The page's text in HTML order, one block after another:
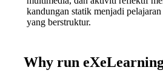
kandungan statik menjadi
yang berstruktur.
Why run